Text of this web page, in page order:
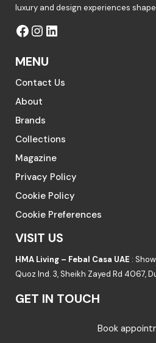
luxury and design experiences
MENU
Contact Us
About
Brands
Collections
Magazine
Privacy Policy
Cookie Policy
Cookie Preferences
VISIT US
HMA Living – Febal Casa UAE :
Quoz Ind. 3, Sheikh Zayed Rd 4067,
GET IN TOUCH
Book